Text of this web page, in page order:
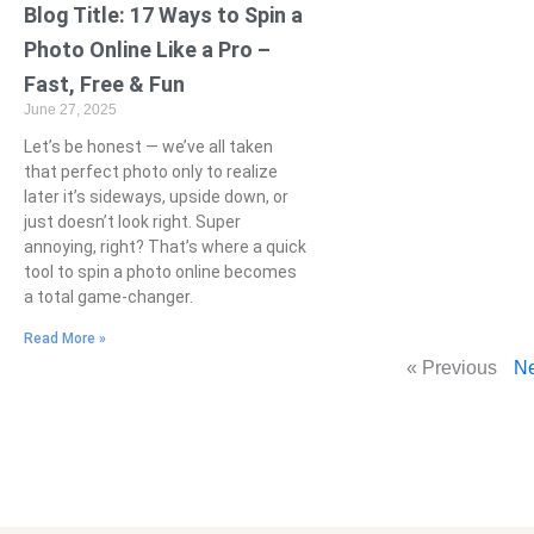
Blog Title: 17 Ways to Spin a
Photo Online Like a Pro –
Fast, Free & Fun
June 27, 2025
Let’s be honest — we’ve all taken
that perfect photo only to realize
later it’s sideways, upside down, or
just doesn’t look right. Super
annoying, right? That’s where a quick
tool to spin a photo online becomes
a total game-changer.
Read More »
« Previous